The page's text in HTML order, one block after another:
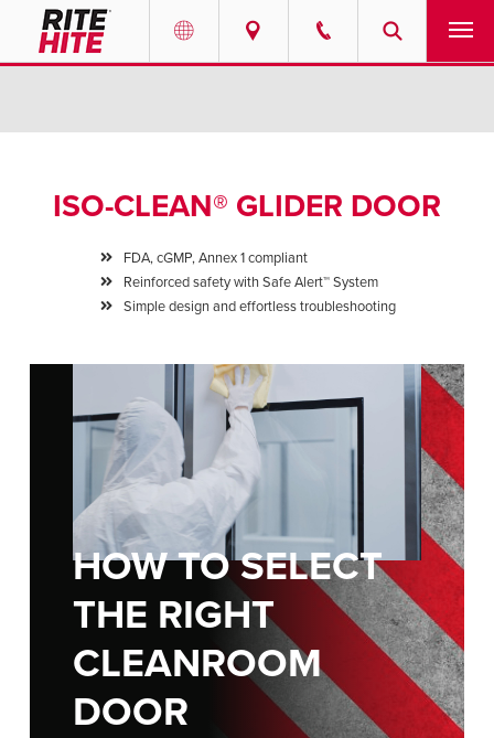
English
Portuguese
English
Français
ASIA PACIFIC
SOLUTIONS
ABOUT
NEWS
PODCASTS
RESOURCES
CAREERS
FIND A REP
ISO-CLEAN® GLIDER DOOR
FDA, cGMP, Annex 1 compliant
Reinforced safety with Safe Alert™ System
Simple design and effortless troubleshooting
HOW TO SELECT
THE RIGHT
CLEANROOM
DOOR